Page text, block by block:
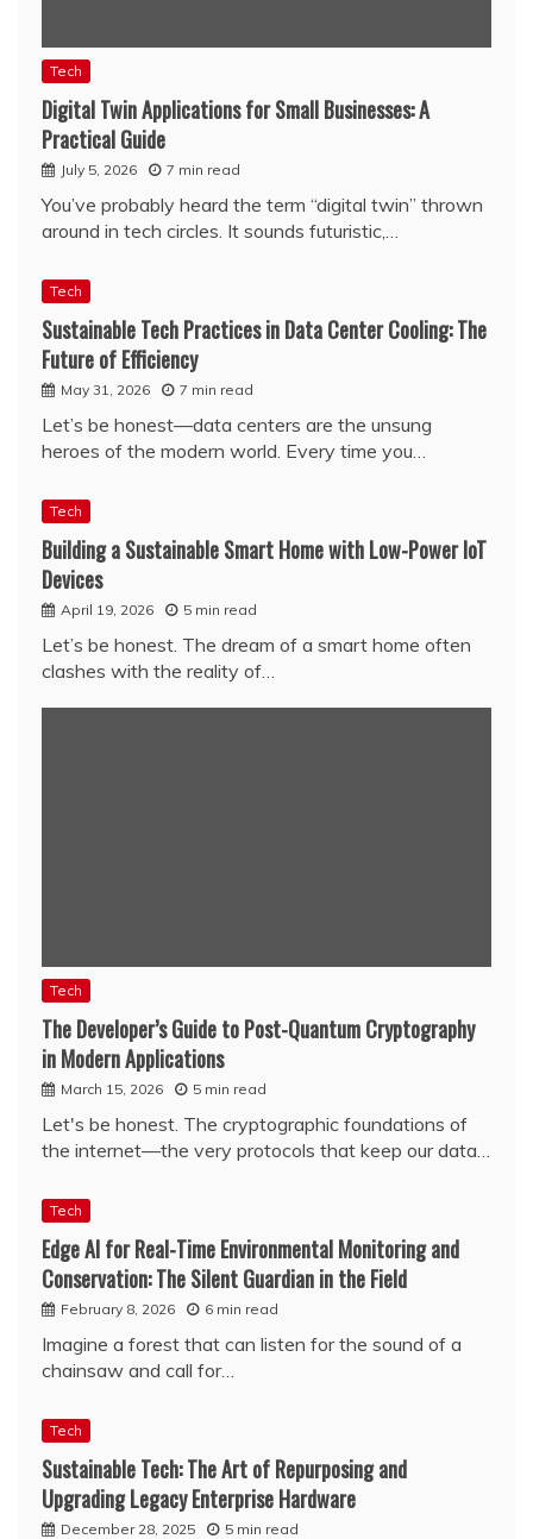
Tech
Digital Twin Applications for Small Businesses: A
Practical Guide
July 5, 2026 7 min read
You’ve probably heard the term “digital twin” thrown
around in tech circles. It sounds futuristic,…
Tech
Sustainable Tech Practices in Data Center Cooling: The
Future of Efficiency
May 31, 2026 7 min read
Let’s be honest—data centers are the unsung
heroes of the modern world. Every time you…
Tech
Building a Sustainable Smart Home with Low-Power IoT
Devices
April 19, 2026 5 min read
Let’s be honest. The dream of a smart home often
clashes with the reality of…
Tech
The Developer’s Guide to Post-Quantum Cryptography
in Modern Applications
March 15, 2026 5 min read
Let's be honest. The cryptographic foundations of
the internet—the very protocols that keep our data…
Tech
Edge AI for Real-Time Environmental Monitoring and
Conservation: The Silent Guardian in the Field
February 8, 2026 6 min read
Imagine a forest that can listen for the sound of a
chainsaw and call for…
Tech
Sustainable Tech: The Art of Repurposing and
Upgrading Legacy Enterprise Hardware
December 28, 2025 5 min read